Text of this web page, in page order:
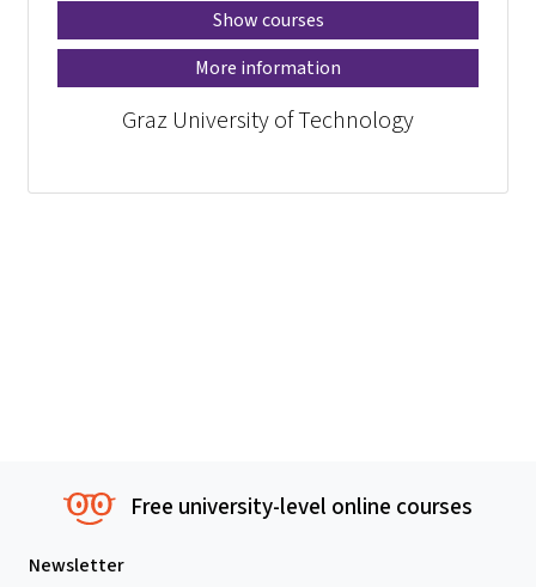
Show courses
More information
Graz University of Technology
Free university-level online courses
Newsletter